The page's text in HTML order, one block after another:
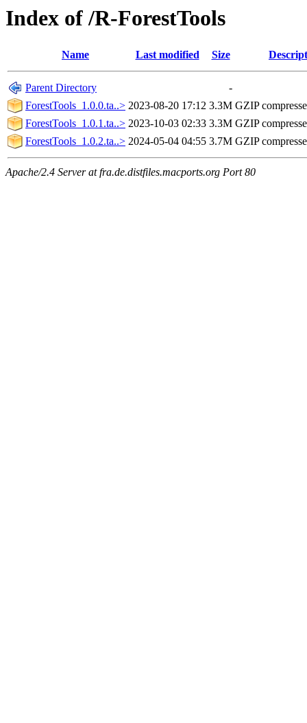
Index of /R-ForestTools
Name Last modified Size
Parent Directory
-
ForestTools_1.0.0.ta..> 2023-08-20 17:12 3.3M GZIP
ForestTools_1.0.1.ta..> 2023-10-03 02:33 3.3M GZIP
ForestTools_1.0.2.ta..> 2024-05-04 04:55 3.7M GZIP
Apache/2.4 Server at fra.de.distfiles.macports.org Port 80